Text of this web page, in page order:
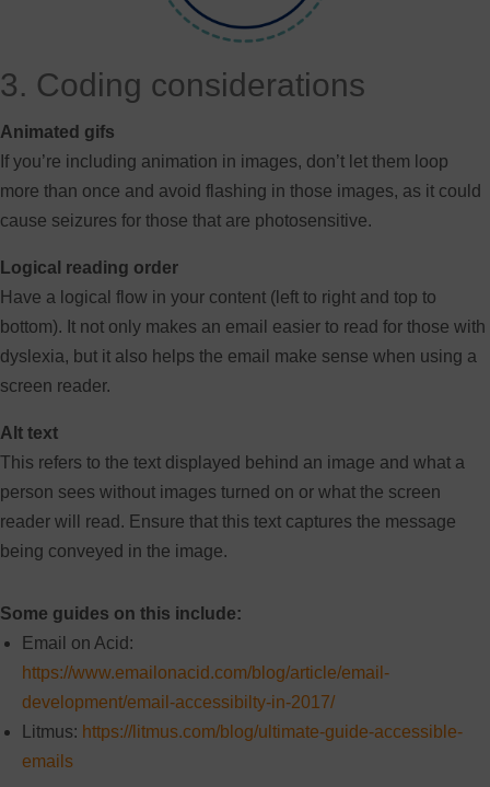
3. Coding considerations
Animated gifs
If you’re including animation in images, don’t let them loop
more than once and avoid flashing in those images, as it could
cause seizures for those that are photosensitive.
Logical reading order
Have a logical flow in your content (left to right and top to
bottom). It not only makes an email easier to read for those with
dyslexia, but it also helps the email make sense when using a
screen reader.
Alt text
This refers to the text displayed behind an image and what a
person sees without images turned on or what the screen
reader will read. Ensure that this text captures the message
being conveyed in the image.
Some guides on this include:
Email on Acid:
https://www.emailonacid.com/blog/article/email-
development/email-accessibilty-in-2017/
Litmus: https://litmus.com/blog/ultimate-guide-accessible-
emails